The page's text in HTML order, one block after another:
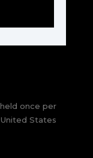
once per
States